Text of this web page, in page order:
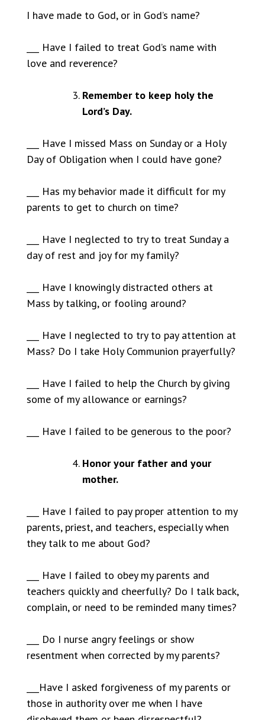
I have made to God, or in God’s name?
___ Have I failed to treat God’s name with
love and reverence?
Remember to keep holy the
Lord’s Day.
___ Have I missed Mass on Sunday or a Holy
Day of Obligation when I could have gone?
___ Has my behavior made it difficult for my
parents to get to church on time?
___ Have I neglected to try to treat Sunday a
day of rest and joy for my family?
___ Have I knowingly distracted others at
Mass by talking, or fooling around?
___ Have I neglected to try to pay attention at
Mass? Do I take Holy Communion prayerfully?
___ Have I failed to help the Church by giving
some of my allowance or earnings?
___ Have I failed to be generous to the poor?
Honor your father and your
mother.
___ Have I failed to pay proper attention to my
parents, priest, and teachers, especially when
they talk to me about God?
___ Have I failed to obey my parents and
teachers quickly and cheerfully? Do I talk back,
complain, or need to be reminded many times?
___ Do I nurse angry feelings or show
resentment when corrected by my parents?
___Have I asked forgiveness of my parents or
those in authority over me when I have